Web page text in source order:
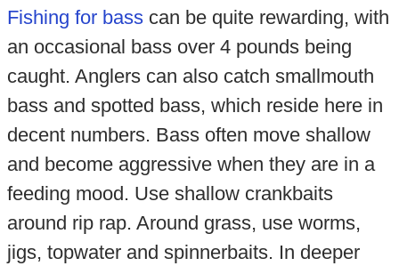
Fishing for basscan be quite rewarding, with
an occasional bass over 4 pounds being
caught. Anglers can also catch smallmouth
bass and spotted bass, which reside here in
decent numbers. Bass often move shallow
and become aggressive when they are in a
feeding mood. Use shallow crankbaits
around rip rap. Around grass, use worms,
jigs, topwater and spinnerbaits. In deeper